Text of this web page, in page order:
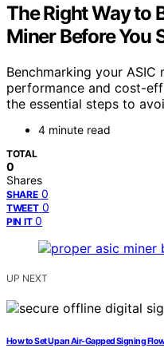
The Right Way to
Miner Before You
Benchmarking your
performance and cost-
the essential steps to
4 minute read
TOTAL
0
Shares
SHARE 0
TWEET 0
PIN IT 0
UP NEXT
How to Set Up an Air-Gapped Signing